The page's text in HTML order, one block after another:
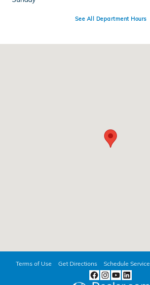
See All Department Hours
Terms of Use Get Directions Schedule Service